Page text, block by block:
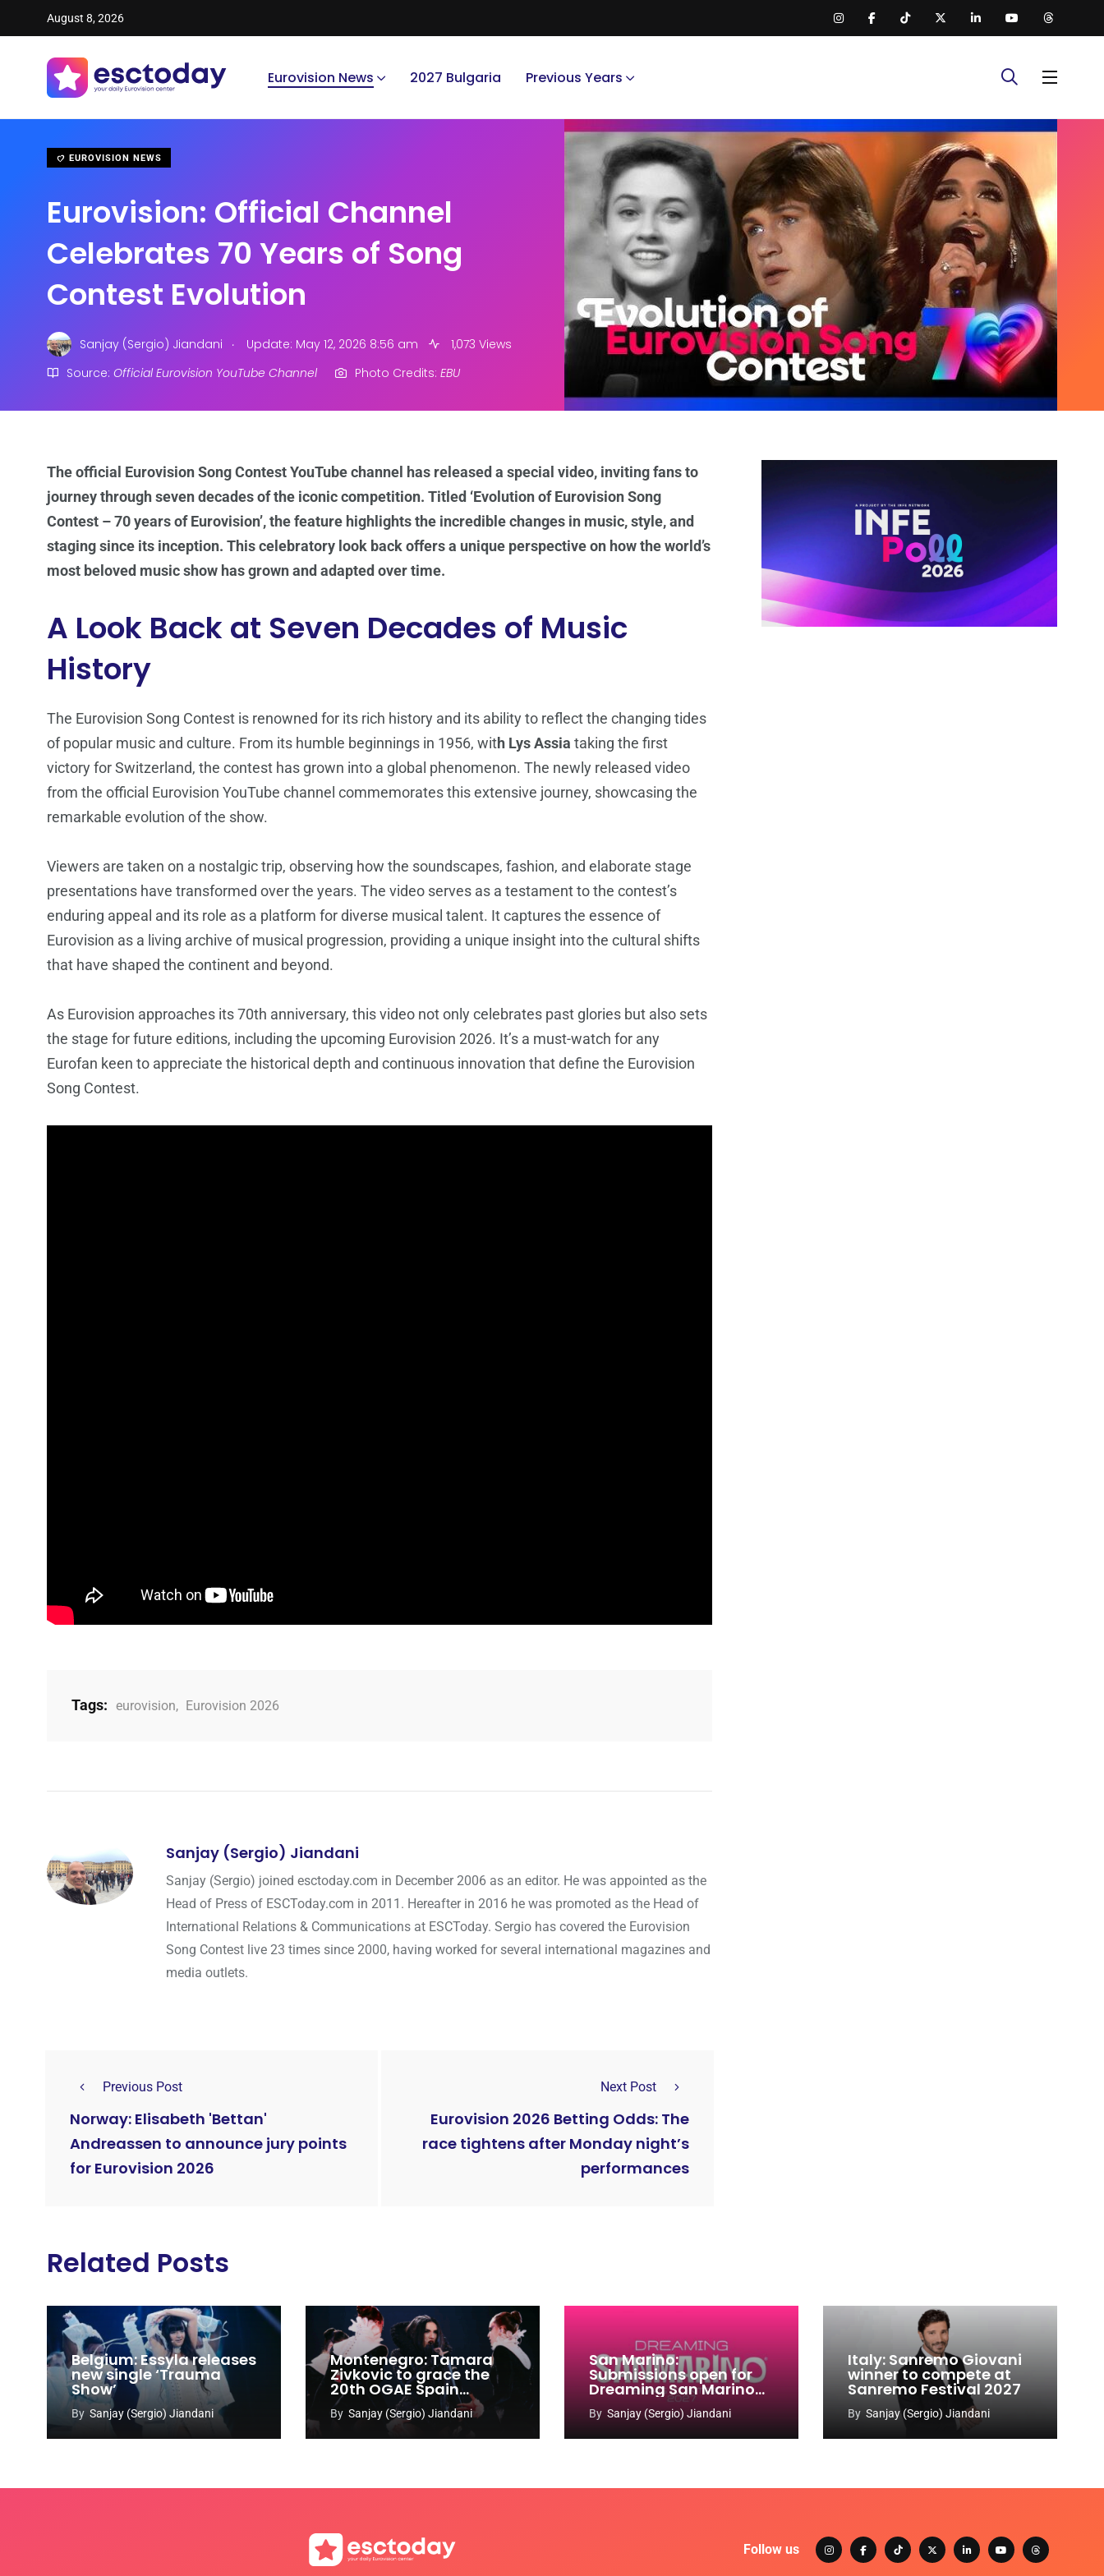
August 8, 2026
Eurovision News 2027 Bulgaria Previous Years
EUROVISION NEWS
Eurovision: Official Channel
Celebrates 70 Years of Song
Contest Evolution
Sanjay (Sergio) Jiandani . Update: May 12, 2026 8:56 am
1,073 Views
Source: Official Eurovision YouTube Channel Photo Credits: EBU
The official Eurovision Song Contest YouTube channel has released a special video, inviting fans to
journey through seven decades of the iconic competition. Titled ‘Evolution of Eurovision Song
Contest – 70 years of Eurovision’, the feature highlights the incredible changes in music, style, and
staging since its inception. This celebratory look back offers a unique perspective on how the world’s
most beloved music show has grown and adapted over time.
A Look Back at Seven Decades of Music
History
The Eurovision Song Contest is renowned for its rich history and its ability to reflect the changing tides
of popular music and culture. From its humble beginnings in 1956, with Lys Assia taking the first
victory for Switzerland, the contest has grown into a global phenomenon. The newly released video
from the official Eurovision YouTube channel commemorates this extensive journey, showcasing the
remarkable evolution of the show.
Viewers are taken on a nostalgic trip, observing how the soundscapes, fashion, and elaborate stage
presentations have transformed over the years. The video serves as a testament to the contest’s
enduring appeal and its role as a platform for diverse musical talent. It captures the essence of
Eurovision as a living archive of musical progression, providing a unique insight into the cultural shifts
that have shaped the continent and beyond.
As Eurovision approaches its 70th anniversary, this video not only celebrates past glories but also sets
the stage for future editions, including the upcoming Eurovision 2026. It’s a must-watch for any
Eurofan keen to appreciate the historical depth and continuous innovation that define the Eurovision
Song Contest.
Tags: eurovision, Eurovision 2026
Sanjay (Sergio) Jiandani
Sanjay (Sergio) joined esctoday.com in December 2006 as an editor. He was appointed as the
Head of Press of ESCToday.com in 2011. Hereafter in 2016 he was promoted as the Head of
International Relations & Communications at ESCToday. Sergio has covered the Eurovision
Song Contest live 23 times since 2000, having worked for several international magazines and
media outlets.
Previous Post
Norway: Elisabeth 'Bettan'
Andreassen to announce jury points
for Eurovision 2026
Next Post
Eurovision 2026 Betting Odds: The
race tightens after Monday night’s
performances
Related Posts
Belgium: Essyla releases
new single ‘Trauma
Show’
By Sanjay (Sergio) Jiandani
Montenegro: Tamara
Zivkovic to grace the
20th OGAE Spain
Congress
By Sanjay (Sergio) Jiandani
San Marino:
Submissions open for
Dreaming San Marino
Song Contest 2026-
2027
By Sanjay (Sergio) Jiandani
Italy: Sanremo Giovani
winner to compete at
Sanremo Festival 2027
By Sanjay (Sergio) Jiandani
Follow us